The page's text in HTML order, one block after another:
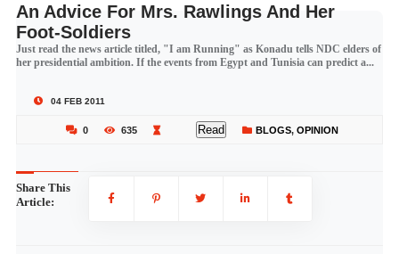
An Advice For Mrs. Rawlings And Her
Foot-Soldiers
Just read the news article titled, "I am Running" as Konadu tells NDC elders of
her presidential ambition. If the events from Egypt and Tunisia can predict a...
04 FEB 2011
0 635 Read BLOGS, OPINION
Share This
Article: